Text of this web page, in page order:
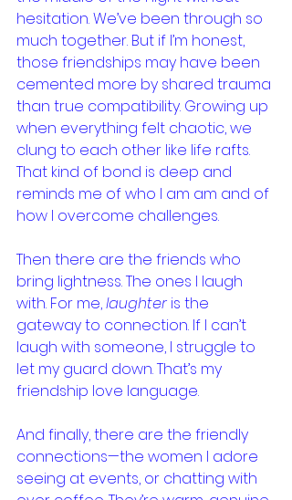
hesitation. We’ve been through so
much together. But if I’m honest,
those friendships may have been
cemented more by shared trauma
than true compatibility. Growing up
when everything felt chaotic, we
clung to each other like life rafts.
That kind of bond is deep and
reminds me of who I am am and of
how I overcome challenges.
Then there are the friends who
bring lightness. The ones I laugh
with. For me, laughter is the
gateway to connection. If I can’t
laugh with someone, I struggle to
let my guard down. That’s my
friendship love language.
And finally, there are the friendly
connections—the women I adore
seeing at events, or chatting with